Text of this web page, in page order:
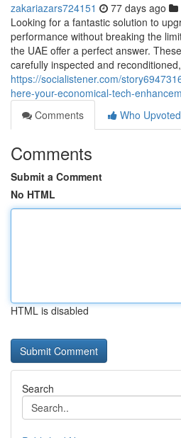
zakariazars724151 77 days ago
Looking for a fantastic solution to
performance without breaking the
the UAE offer a perfect answer.
carefully inspected and reconditioned,
https://socialistener.com/
here-your-economical-tech-
Comments
Who Upvoted
Comments
Submit a Comment
No HTML
HTML is disabled
Search